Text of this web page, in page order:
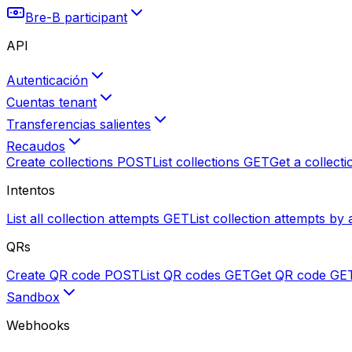
Bre-B participant
API
Autenticación
Cuentas tenant
Transferencias salientes
Recaudos
Create collections POSTList collections GETGet a
Intentos
List all collection attempts GETList collection attempts by
QRs
Create QR code POSTList QR codes GETGet QR code
Sandbox
Webhooks